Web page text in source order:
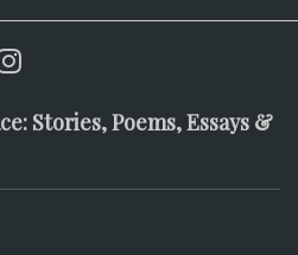
Stories, Poems, Essays &